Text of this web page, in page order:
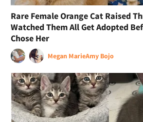
Rare Female Orange Cat Raised
Watched Them All Get Adopted
Chose Her
Megan MarieAmy Bojo